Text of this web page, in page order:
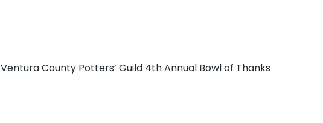
Ventura County Potters’ Guild 4th Annual Bowl of Thanks